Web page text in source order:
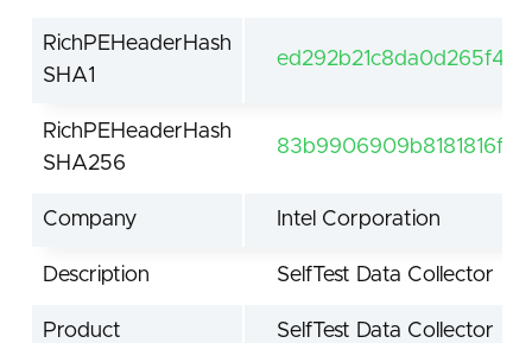
RichPEHeaderHash
SHA1
RichPEHeaderHash
SHA256
Company Intel Corporation
Description SelfTest Data Collector
Product SelfTest Data Collector